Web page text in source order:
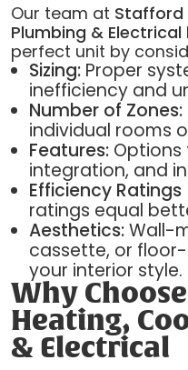
Our team at Stafford
Plumbing & Electrical
perfect unit by
Sizing:Proper
inefficiency and
Number of Zones:
individual rooms
Features:Options
integration, and
Efficiency Ratings
ratings equal
Aesthetics:Wall-
cassette, or
your interior style.
Why
Heating,
& Electrical